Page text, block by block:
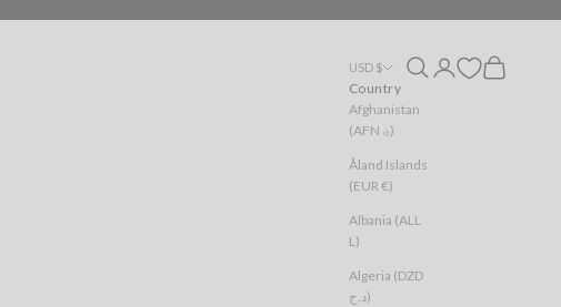
USD $
Country
Afghanistan
(AFN ؋)
Åland Islands
(EUR €)
Albania (ALL
L)
Algeria (DZD
د.ج)
Open search
Open account page
Open cart